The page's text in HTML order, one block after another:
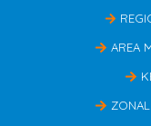
AREA